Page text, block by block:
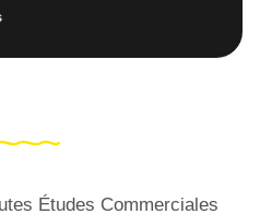
Études Commerciales